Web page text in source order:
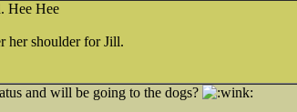
Hee Hee
her shoulder for Jill.
and will be going to the dogs?